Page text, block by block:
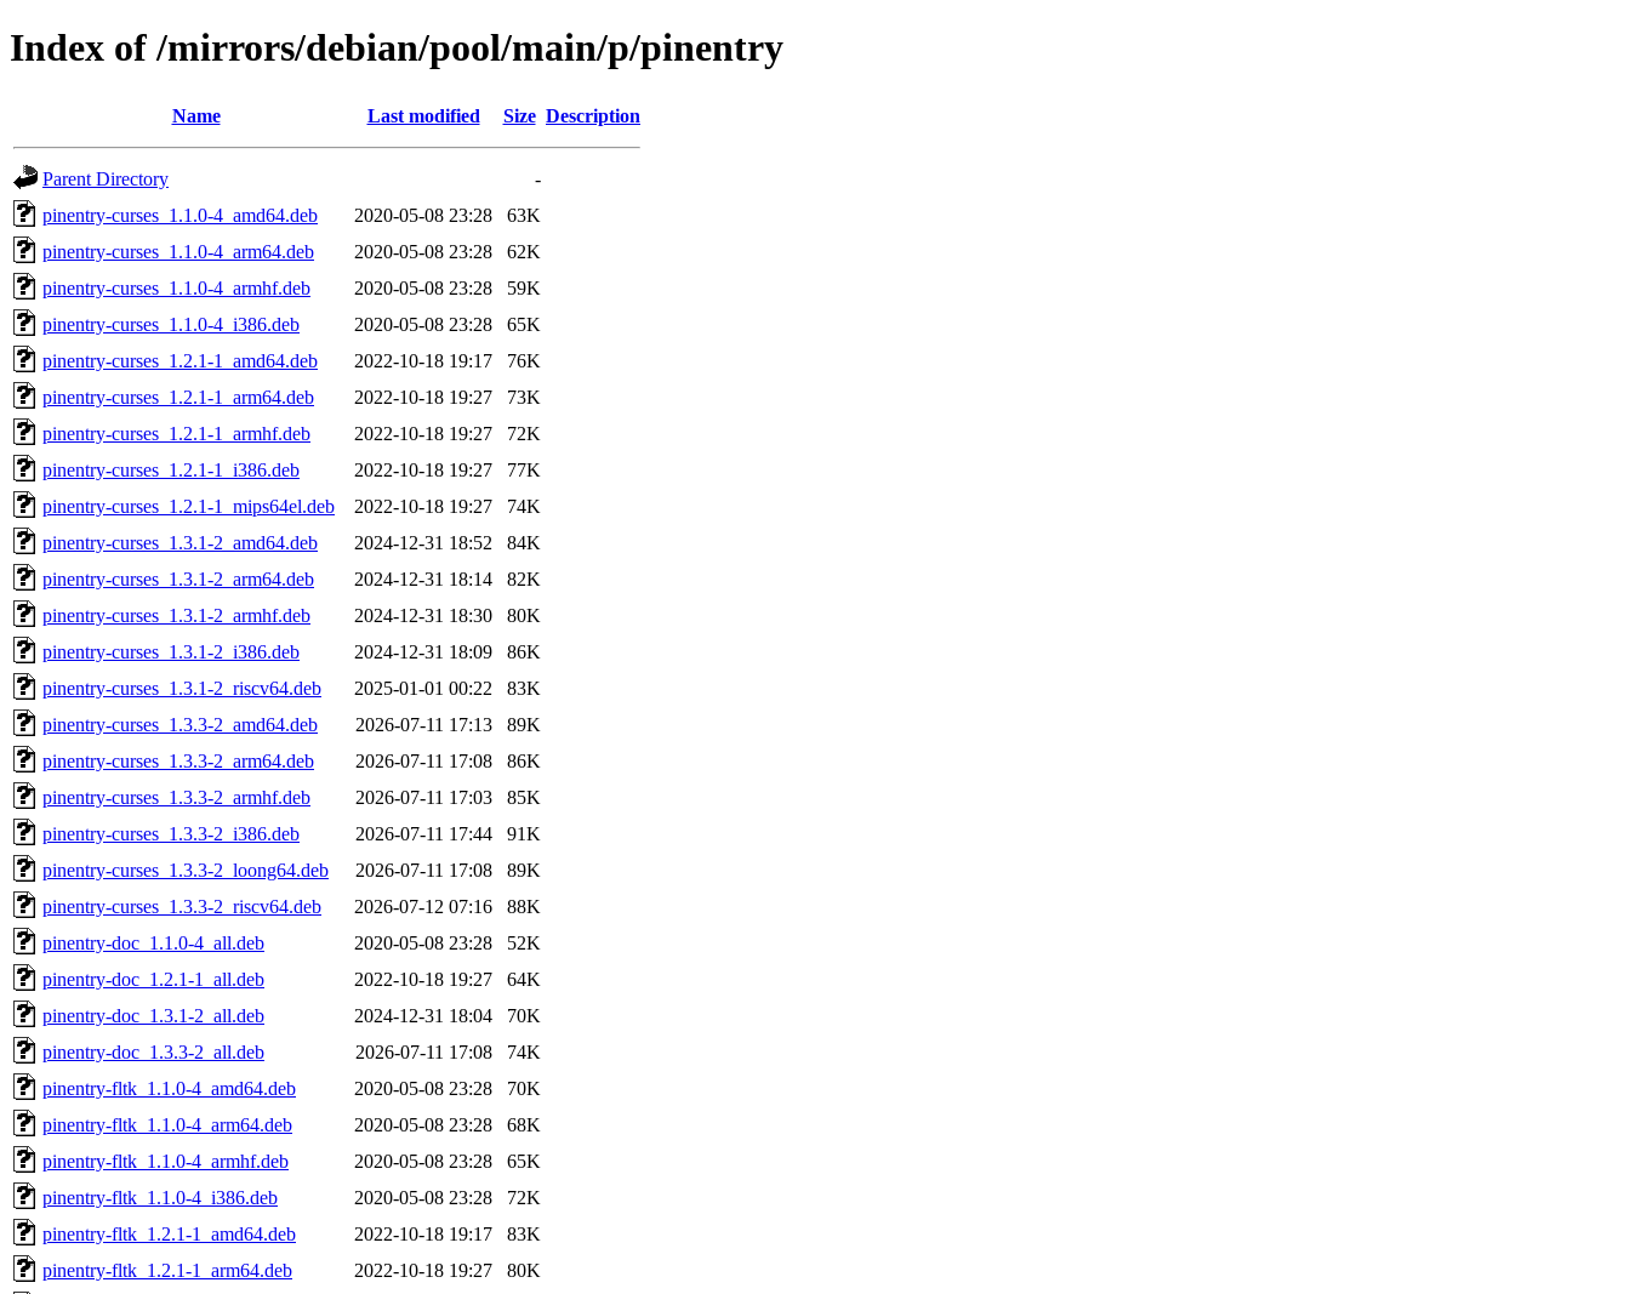
Index of /mirrors/debian/pool/main/p/pinentry
Name Last modified Size Description
Parent Directory
-
pinentry-curses_1.1.0-4_amd64.deb
2020-05-08 23:28
63K
pinentry-curses_1.1.0-4_arm64.deb
2020-05-08 23:28
62K
pinentry-curses_1.1.0-4_armhf.deb
2020-05-08 23:28
59K
pinentry-curses_1.1.0-4_i386.deb
2020-05-08 23:28
65K
pinentry-curses_1.2.1-1_amd64.deb
2022-10-18 19:17
76K
pinentry-curses_1.2.1-1_arm64.deb
2022-10-18 19:27
73K
pinentry-curses_1.2.1-1_armhf.deb
2022-10-18 19:27
72K
pinentry-curses_1.2.1-1_i386.deb
2022-10-18 19:27
77K
pinentry-curses_1.2.1-1_mips64el.deb
2022-10-18 19:27
74K
pinentry-curses_1.3.1-2_amd64.deb
2024-12-31 18:52
84K
pinentry-curses_1.3.1-2_arm64.deb
2024-12-31 18:14
82K
pinentry-curses_1.3.1-2_armhf.deb
2024-12-31 18:30
80K
pinentry-curses_1.3.1-2_i386.deb
2024-12-31 18:09
86K
pinentry-curses_1.3.1-2_riscv64.deb
2025-01-01 00:22
83K
pinentry-curses_1.3.3-2_amd64.deb
2026-07-11 17:13
89K
pinentry-curses_1.3.3-2_arm64.deb
2026-07-11 17:08
86K
pinentry-curses_1.3.3-2_armhf.deb
2026-07-11 17:03
85K
pinentry-curses_1.3.3-2_i386.deb
2026-07-11 17:44
91K
pinentry-curses_1.3.3-2_loong64.deb
2026-07-11 17:08
89K
pinentry-curses_1.3.3-2_riscv64.deb
2026-07-12 07:16
88K
pinentry-doc_1.1.0-4_all.deb
2020-05-08 23:28
52K
pinentry-doc_1.2.1-1_all.deb
2022-10-18 19:27
64K
pinentry-doc_1.3.1-2_all.deb
2024-12-31 18:04
70K
pinentry-doc_1.3.3-2_all.deb
2026-07-11 17:08
74K
pinentry-fltk_1.1.0-4_amd64.deb
2020-05-08 23:28
70K
pinentry-fltk_1.1.0-4_arm64.deb
2020-05-08 23:28
68K
pinentry-fltk_1.1.0-4_armhf.deb
2020-05-08 23:28
65K
pinentry-fltk_1.1.0-4_i386.deb
2020-05-08 23:28
72K
pinentry-fltk_1.2.1-1_amd64.deb
2022-10-18 19:17
83K
pinentry-fltk_1.2.1-1_arm64.deb
2022-10-18 19:27
80K